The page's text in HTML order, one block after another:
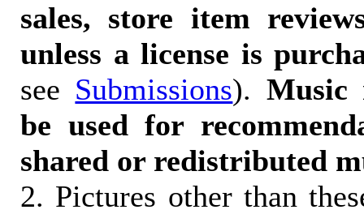
sales, store item
unless a license is
see Submissions). Music
be used for
shared or redistributed
2. Pictures other than